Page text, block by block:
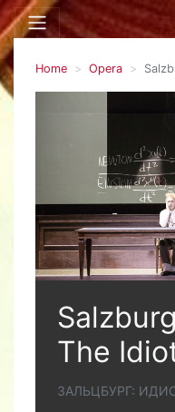
Home Opera
The
ЗАЛЬЦБУРГ: